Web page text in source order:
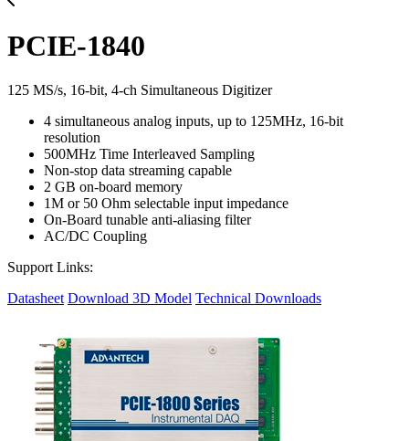
PCIE-1840
125 MS/s, 16-bit, 4-ch Simultaneous Digitizer
4 simultaneous analog inputs, up to 125MHz, 16-bit
resolution
500MHz Time Interleaved Sampling
Non-stop data streaming capable
2 GB on-board memory
1M or 50 Ohm selectable input impedance
On-Board tunable anti-aliasing filter
AC/DC Coupling
Support Links:
Datasheet Download 3D Model Technical Downloads